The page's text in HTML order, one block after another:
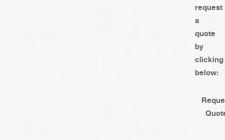
request
a
quote
by
clicking
below: